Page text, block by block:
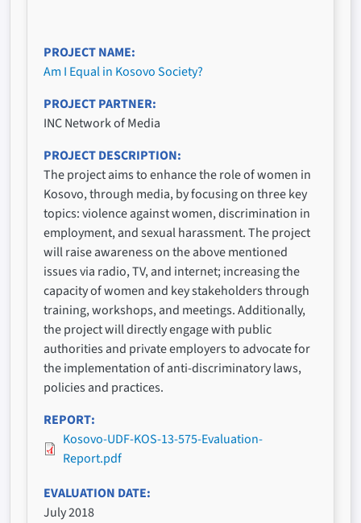
PROJECT NAME
Am I Equal in Kosovo Society?
PROJECT PARTNER
INC Network of Media
PROJECT DESCRIPTION
The project aims to enhance the role of women in
Kosovo, through media, by focusing on three key
topics: violence against women, discrimination in
employment, and sexual harassment. The project
will raise awareness on the above mentioned
issues via radio, TV, and internet; increasing the
capacity of women and key stakeholders through
training, workshops, and meetings. Additionally,
the project will directly engage with public
authorities and private employers to advocate for
the implementation of anti-discriminatory laws,
policies and practices.
REPORT
Kosovo-UDF-KOS-13-575-Evaluation-
Report.pdf
EVALUATION DATE
July 2018